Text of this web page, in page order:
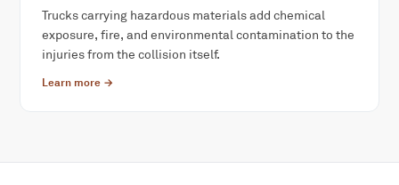
Trucks carrying hazardous materials add chemical
exposure, fire, and environmental contamination to the
injuries from the collision itself.
Learn more →